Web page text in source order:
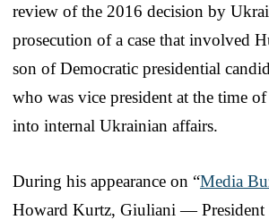
review of the 2016 decision by
prosecution of a case that involved
son of Democratic presidential
who was vice president at the time
into internal Ukrainian affairs.
During his appearance on “Media
Howard Kurtz, Giuliani — President